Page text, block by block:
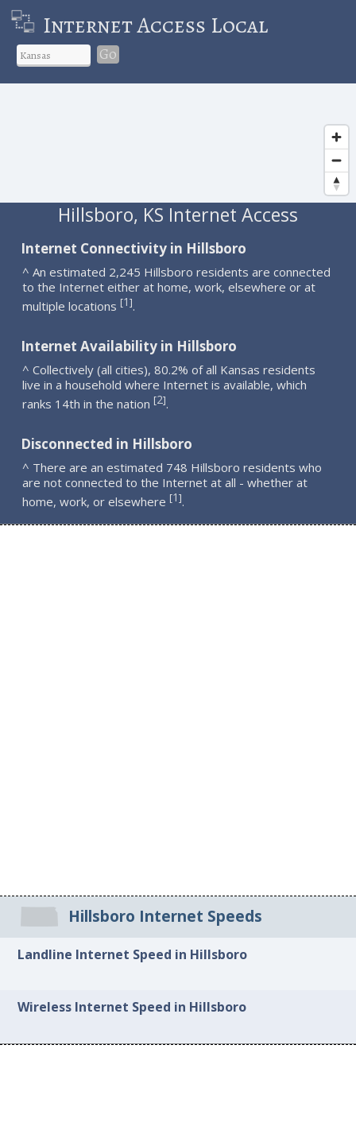
Internet Access Local
Go
Hillsboro, KS Internet Access
Internet Connectivity in Hillsboro
^ An estimated 2,245 Hillsboro residents are connected
to the Internet either at home, work, elsewhere or at
multiple locations [1].
Internet Availability in Hillsboro
^ Collectively (all cities), 80.2% of all Kansas residents
live in a household where Internet is available, which
ranks 14th in the nation [2].
Disconnected in Hillsboro
^ There are an estimated 748 Hillsboro residents who
are not connected to the Internet at all - whether at
home, work, or elsewhere [1].
Hillsboro Internet Speeds
Landline Internet Speed in Hillsboro
Wireless Internet Speed in Hillsboro